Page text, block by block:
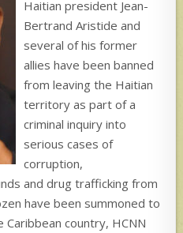
Haitian president Jean-
Bertrand Aristide and
several of his former
allies have been banned
from leaving the Haitian
territory as part of a
criminal inquiry into
serious cases of
corruption,
and drug trafficking from
have been summoned to
country, HCNN